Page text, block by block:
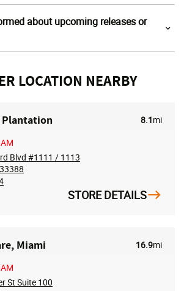
about upcoming releases or
LOCATION NEARBY
8.1mi
Blvd #1111 / 1113
STORE DETAILS
Miami 16.9mi
St Suite 100